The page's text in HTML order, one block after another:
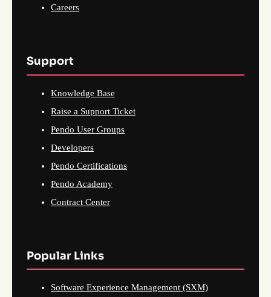
Careers
Support
Knowledge Base
Raise a Support Ticket
Pendo User Groups
Developers
Pendo Certifications
Pendo Academy
Contract Center
Popular Links
Software Experience Management (SXM)